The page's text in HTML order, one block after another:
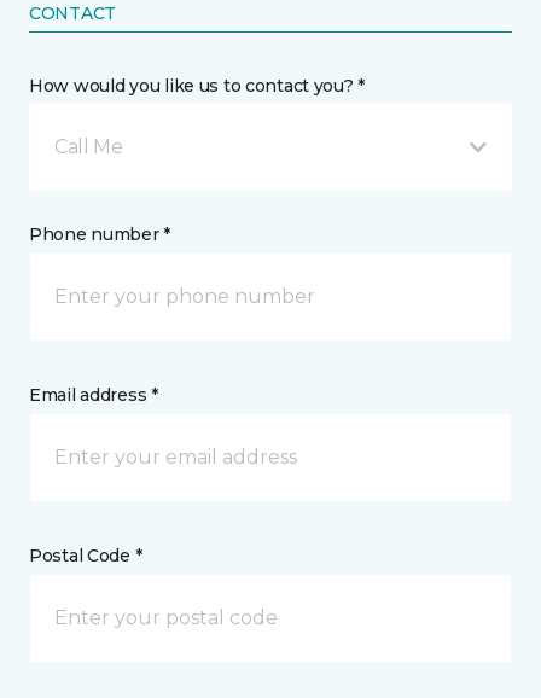
CONTACT
How would you like us to contact you? *
Call Me
Phone number *
Email address *
Postal Code *